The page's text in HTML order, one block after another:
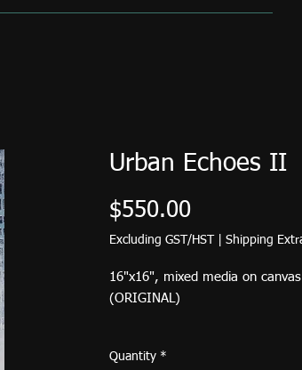
Urban Echoes II
$550.00Price
Excluding GST/HST| Shipping
16"x16", mixed media on canvas
(ORIGINAL)
USA is $35. If you are able to
Quantity *